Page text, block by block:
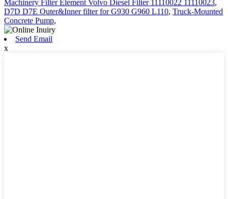
Machinery Filter Element Volvo Diesel Filter 11110022 11110023,
D7D D7E Outer&Inner filter for G930 G960 L110, Truck-Mounted
Concrete Pump,
Send Email
x